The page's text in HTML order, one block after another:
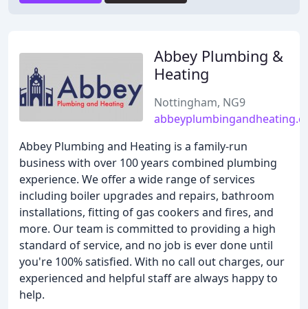
Abbey Plumbing &
Heating
Nottingham, NG9
Abbey Plumbing and Heating is a family-run
business with over 100 years combined plumbing
experience. We offer a wide range of services
including boiler upgrades and repairs, bathroom
installations, fitting of gas cookers and fires, and
more. Our team is committed to providing a high
standard of service, and no job is ever done until
you're 100% satisfied. With no call out charges, our
experienced and helpful staff are always happy to
help.